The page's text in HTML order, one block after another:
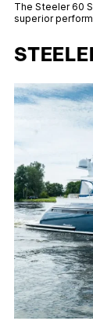
The Steeler 60
superior